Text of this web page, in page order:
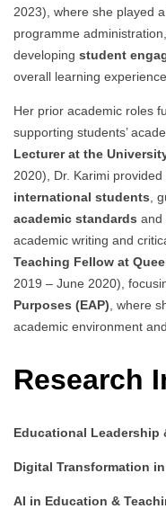
2023), where she played
programme
developing student
overall learning
Her prior academic roles
supporting students’
Lecturer at the
2020), Dr. Karimi
international students,
academic standards and
academic writing and
Teaching Fellow at
2019 – June 2020),
Purposes (EAP), where
academic environment
Research
Educational Leadership
Digital Transformation
AI in Education &